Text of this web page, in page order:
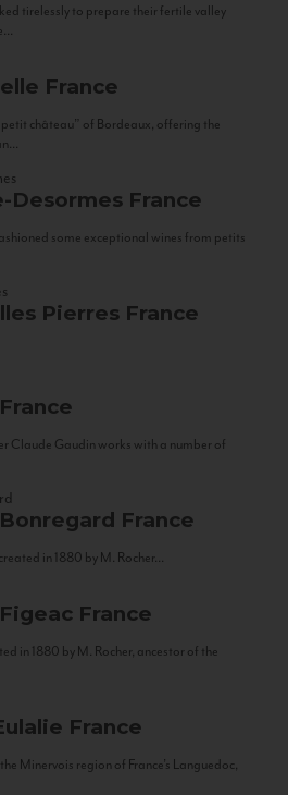
tirelessly to prepare their fertile valley
France
château” of Bordeaux, offering the
Desormes France
some exceptional wines from petits
Pierres France
France
Claude Gaudin works with a number of
France
in 1880 by M. Rocher...
France
in 1880 by M. Rocher, ancestor of the
France
Minervois region of France’s Languedoc,